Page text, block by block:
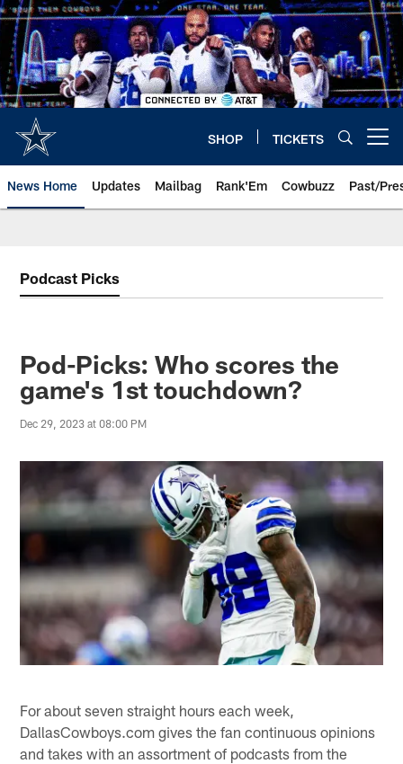
Skip
to
main
content
SHOP TICKETS
News Home Updates Mailbag Rank'Em Cowbuzz Past/
Podcast Picks
Pod-Picks: Who scores the
game's 1st touchdown?
Dec 29, 2023 at 08:00 PM
For about seven straight hours each week,
DallasCowboys.com gives the fan continuous opinions
and takes with an assortment of podcasts from the